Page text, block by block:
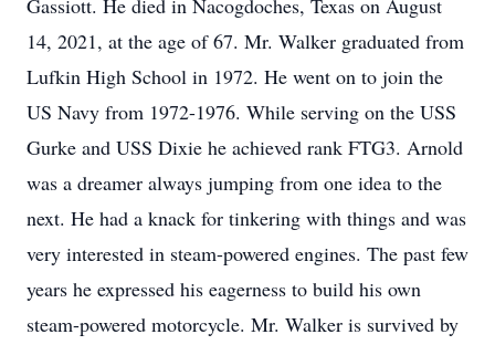
Gassiott. He died in Nacogdoches, Texas on August
14, 2021, at the age of 67. Mr. Walker graduated from
Lufkin High School in 1972. He went on to join the
US Navy from 1972-1976. While serving on the USS
Gurke and USS Dixie he achieved rank FTG3. Arnold
was a dreamer always jumping from one idea to the
next. He had a knack for tinkering with things and was
very interested in steam-powered engines. The past few
years he expressed his eagerness to build his own
steam-powered motorcycle. Mr. Walker is survived by